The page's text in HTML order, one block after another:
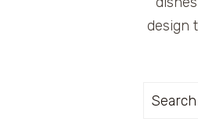
design
Search